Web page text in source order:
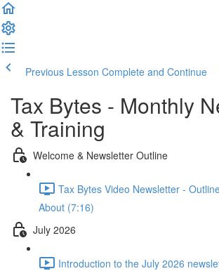
Previous Lesson Complete and Continue
Tax Bytes - Monthly
& Training
Welcome & Newsletter Outline
Tax Bytes Video Newsletter -
About (7:16)
July 2026
Introduction to the July 2026